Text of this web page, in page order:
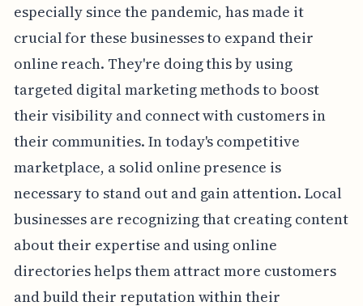
especially since the pandemic, has made it
crucial for these businesses to expand their
online reach. They're doing this by using
targeted digital marketing methods to boost
their visibility and connect with customers in
their communities. In today's competitive
marketplace, a solid online presence is
necessary to stand out and gain attention. Local
businesses are recognizing that creating content
about their expertise and using online
directories helps them attract more customers
and build their reputation within their